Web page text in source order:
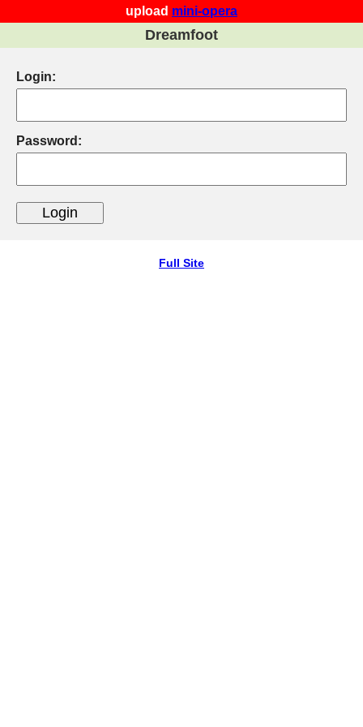
upload mini-opera
Dreamfoot
Login:
Password:
Full Site